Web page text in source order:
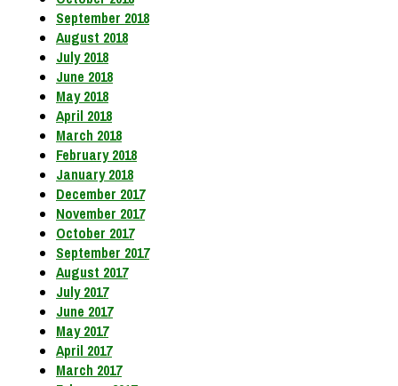
September 2018
August 2018
July 2018
June 2018
May 2018
April 2018
March 2018
February 2018
January 2018
December 2017
November 2017
October 2017
September 2017
August 2017
July 2017
June 2017
May 2017
April 2017
March 2017